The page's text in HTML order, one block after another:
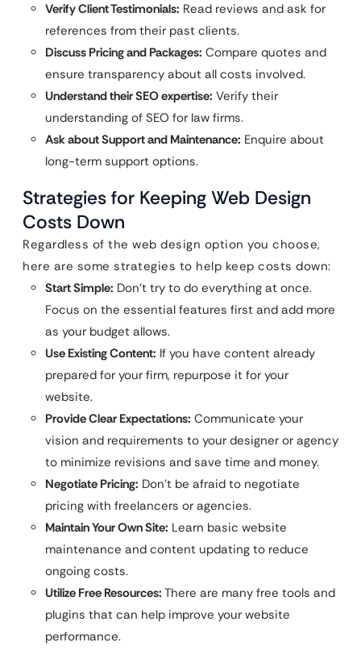
Verify Client Testimonials: Read reviews and ask for
references from their past clients.
Discuss Pricing and Packages: Compare quotes and
ensure transparency about all costs involved.
Understand their SEO expertise: Verify their
understanding of SEO for law firms.
Ask about Support and Maintenance: Enquire about
long-term support options.
Strategies for Keeping Web Design
Costs Down
Regardless of the web design option you choose,
here are some strategies to help keep costs down:
Start Simple: Don’t try to do everything at once.
Focus on the essential features first and add more
as your budget allows.
Use Existing Content: If you have content already
prepared for your firm, repurpose it for your
website.
Provide Clear Expectations: Communicate your
vision and requirements to your designer or agency
to minimize revisions and save time and money.
Negotiate Pricing: Don’t be afraid to negotiate
pricing with freelancers or agencies.
Maintain Your Own Site: Learn basic website
maintenance and content updating to reduce
ongoing costs.
Utilize Free Resources: There are many free tools and
plugins that can help improve your website
performance.